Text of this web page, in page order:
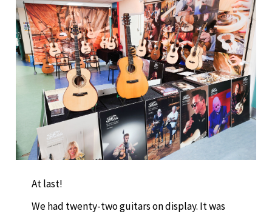
At last!
We had twenty-two guitars on display. It was